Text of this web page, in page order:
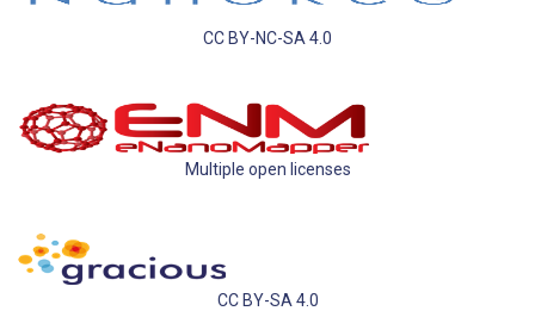
CC BY-NC-SA 4.0
Multiple open licenses
CC BY-SA 4.0